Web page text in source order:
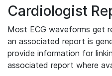
Cardiologist
Most ECG waveforms get
an associated report is
provide information for
associated report where